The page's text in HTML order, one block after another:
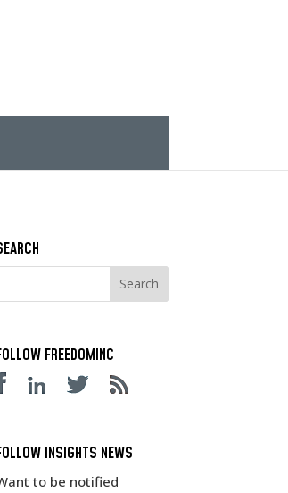
FREEDOMINC
INSIGHTS NEWS
to be notified